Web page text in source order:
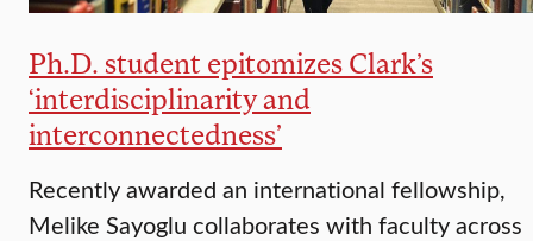
Ph.D. student epitomizes Clark’s
‘interdisciplinarity and
interconnectedness’
Recently awarded an international fellowship,
Melike Sayoglu collaborates with faculty across